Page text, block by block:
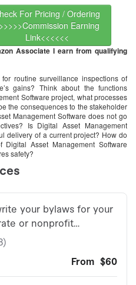
For Pricing / Ordering
Earning
Link<<<<<<
Associate I earn from qualifying
routine surveillance inspections of
gains? Think about the functions
Software project, what processes
the consequences to the stakeholder
Management Software does not go
Is Digital Asset Management
delivery of a current project? How do
Asset Management Software
safety?